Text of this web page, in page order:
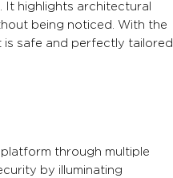
It highlights architectural
being noticed. With the
safe and perfectly tailored
through multiple
by illuminating